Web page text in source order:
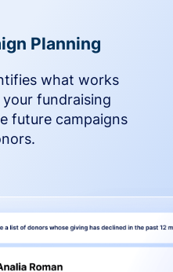
Planning
what works
your fundraising
future campaigns